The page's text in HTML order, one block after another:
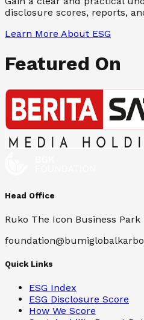
disclosure scores, reports,
Learn More About ESG
Featured On
Head Office
Ruko The Icon Business Park
Quick Links
ESG Index
ESG Disclosure Score
How We Score